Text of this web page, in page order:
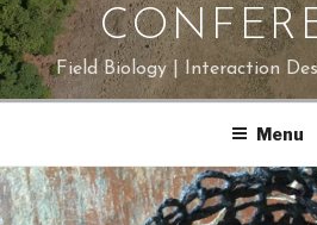
Field Biology | Interaction
Menu